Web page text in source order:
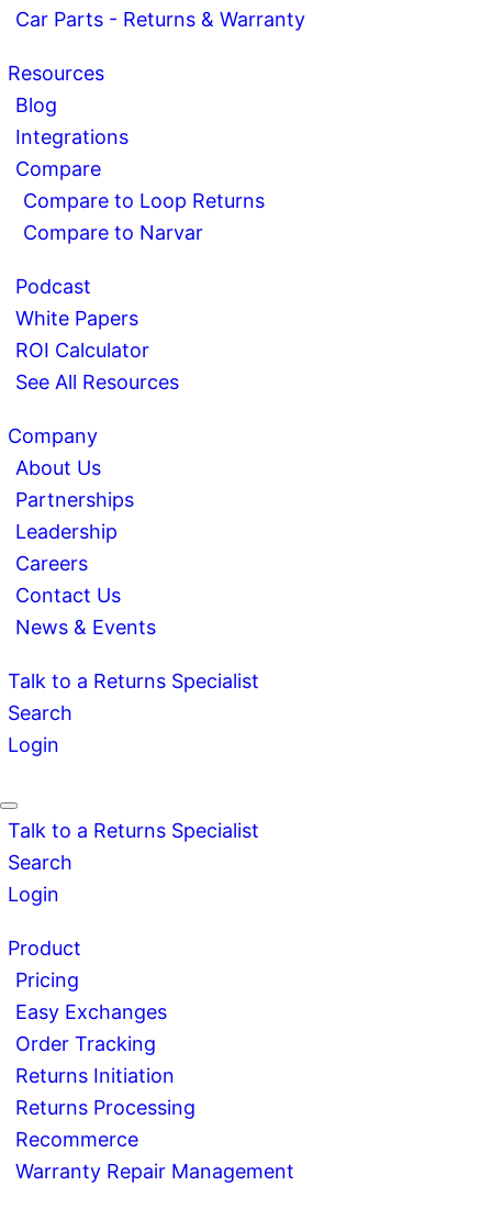
Car Parts - Returns & Warranty
Resources
Blog
Integrations
Compare
Compare to Loop Returns
Compare to Narvar
Podcast
White Papers
ROI Calculator
See All Resources
Company
About Us
Partnerships
Leadership
Careers
Contact Us
News & Events
Talk to a Returns Specialist
Search
Login
Talk to a Returns Specialist
Search
Login
Product
Pricing
Easy Exchanges
Order Tracking
Returns Initiation
Returns Processing
Recommerce
Warranty Repair Management